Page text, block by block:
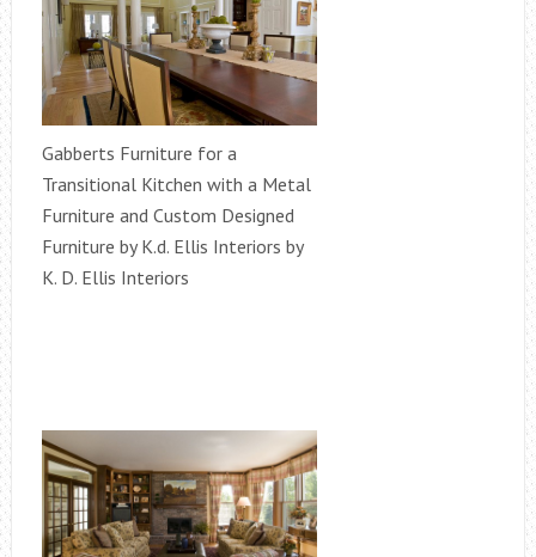
Gabberts Furniture for a
Transitional Kitchen with a Metal
Furniture and Custom Designed
Furniture by K.d. Ellis Interiors by
K. D. Ellis Interiors